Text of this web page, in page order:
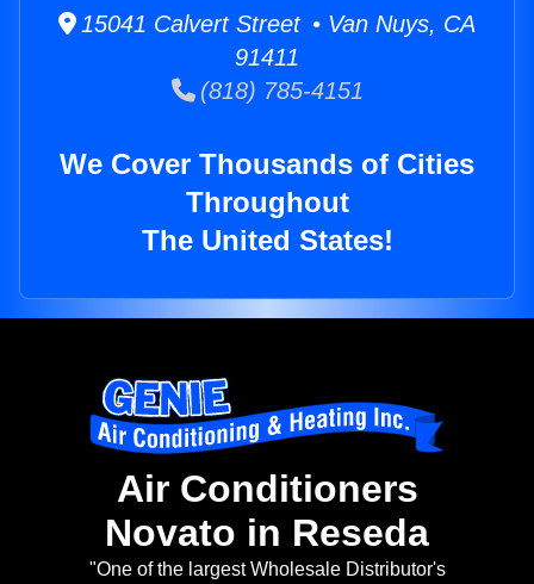
15041 Calvert Street • Van Nuys, CA
91411
(818) 785-4151
We Cover Thousands of Cities
Throughout
The United States!
Air Conditioners
Novato in Reseda
"One of the largest Wholesale Distributor's